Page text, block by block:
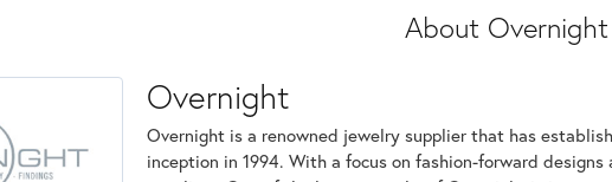
About Overnight
Overnight
Overnight is a renowned jewelry supplier that has
inception in 1994. With a focus on fashion-forward